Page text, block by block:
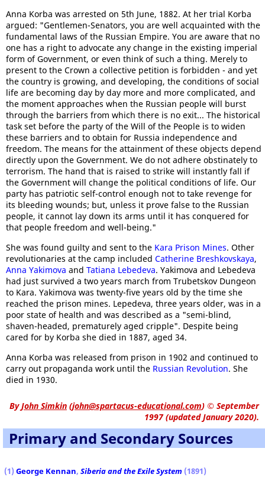
Anna Korba was arrested on 5th June, 1882. At her trial Korba
argued: "Gentlemen-Senators, you are well acquainted with the
fundamental laws of the Russian Empire. You are aware that no
one has a right to advocate any change in the existing imperial
form of Government, or even think of such a thing. Merely to
present to the Crown a collective petition is forbidden - and yet
the country is growing, and developing, the conditions of social
life are becoming day by day more and more complicated, and
the moment approaches when the Russian people will burst
through the barriers from which there is no exit... The historical
task set before the party of the Will of the People is to widen
these barriers and to obtain for Russia independence and
freedom. The means for the attainment of these objects depend
directly upon the Government. We do not adhere obstinately to
terrorism. The hand that is raised to strike will instantly fall if
the Government will change the political conditions of life. Our
party has patriotic self-control enough not to take revenge for
its bleeding wounds; but, unless it prove false to the Russian
people, it cannot lay down its arms until it has conquered for
that people freedom and well-being."
She was found guilty and sent to the Kara Prison Mines. Other
revolutionaries at the camp included Catherine Breshkovskaya,
Anna Yakimova and Tatiana Lebedeva. Yakimova and Lebedeva
had just survived a two years march from Trubetskov Dungeon
to Kara. Yakimova was twenty-five years old by the time she
reached the prison mines. Lepedeva, three years older, was in a
poor state of health and was described as a "semi-blind,
shaven-headed, prematurely aged cripple". Despite being
cared for by Korba she died in 1887, aged 34.
Anna Korba was released from prison in 1902 and continued to
carry out propaganda work until the Russian Revolution. She
died in 1930.
ByJohn Simkin (john@spartacus-educational.com) © September
1997 (updated January 2020).
Primary and Secondary Sources
(1) George Kennan, Siberia and the Exile System (1891)